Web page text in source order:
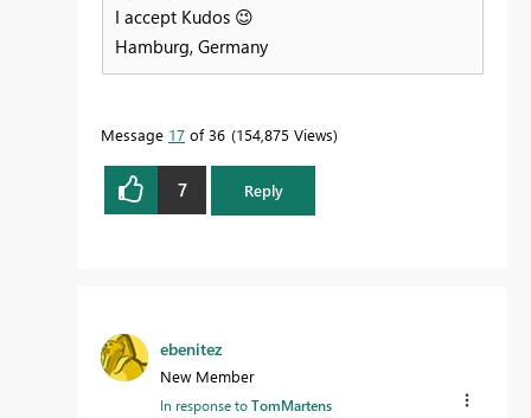
I accept Kudos 😉
Hamburg, Germany
Message 17 of 36 154,875 Views
7 Reply
ebenitez
New Member
In response toTomMartens